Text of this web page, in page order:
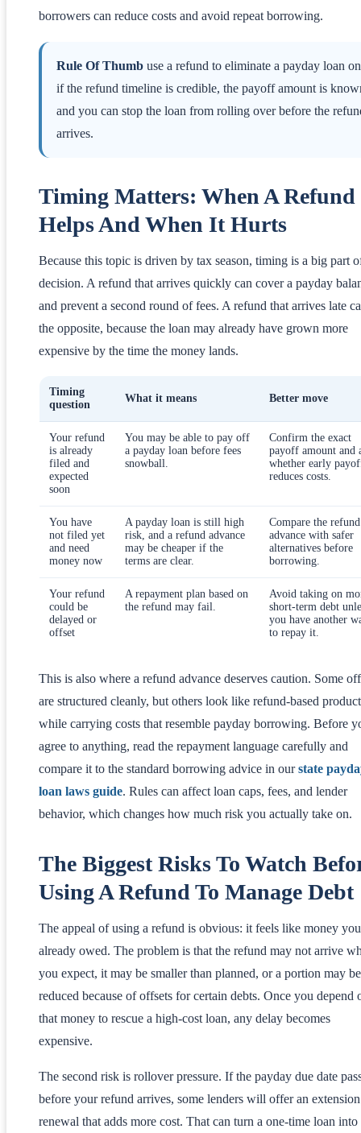
borrowers can reduce costs and avoid repeat borrowing.
Rule Of Thumb use a refund to eliminate a payday loan
if the refund timeline is credible, the payoff amount is
and you can stop the loan from rolling over before the
arrives.
Timing Matters: When A Refund
Helps And When It Hurts
Because this topic is driven by tax season, timing is a big part
decision. A refund that arrives quickly can cover a payday
and prevent a second round of fees. A refund that arrives late
the opposite, because the loan may already have grown more
expensive by the time the money lands.
Timing
question
What it means Better move
Your refund
is already
filed and
expected
soon
You may be able to pay off
a payday loan before fees
snowball.
Confirm the exact
payoff amount and
whether early
reduces costs.
You have
not filed yet
and need
money now
A payday loan is still high
risk, and a refund advance
may be cheaper if the
terms are clear.
Compare the refund
advance with safer
alternatives before
borrowing.
Your refund
could be
delayed or
offset
A repayment plan based on
the refund may fail.
Avoid taking on
short-term debt
you have another
to repay it.
This is also where a refund advance deserves caution. Some
are structured cleanly, but others look like refund-based
while carrying costs that resemble payday borrowing. Before
agree to anything, read the repayment language carefully and
compare it to the standard borrowing advice in ourstate
loan laws guide. Rules can affect loan caps, fees, and lender
behavior, which changes how much risk you actually take on.
The Biggest Risks To Watch
Using A Refund To Manage Debt
The appeal of using a refund is obvious: it feels like money
already owed. The problem is that the refund may not arrive
you expect, it may be smaller than planned, or a portion may be
reduced because of offsets for certain debts. Once you depend
that money to rescue a high-cost loan, any delay becomes
expensive.
The second risk is rollover pressure. If the payday due date
before your refund arrives, some lenders will offer an
renewal that adds more cost. That can turn a one-time loan into